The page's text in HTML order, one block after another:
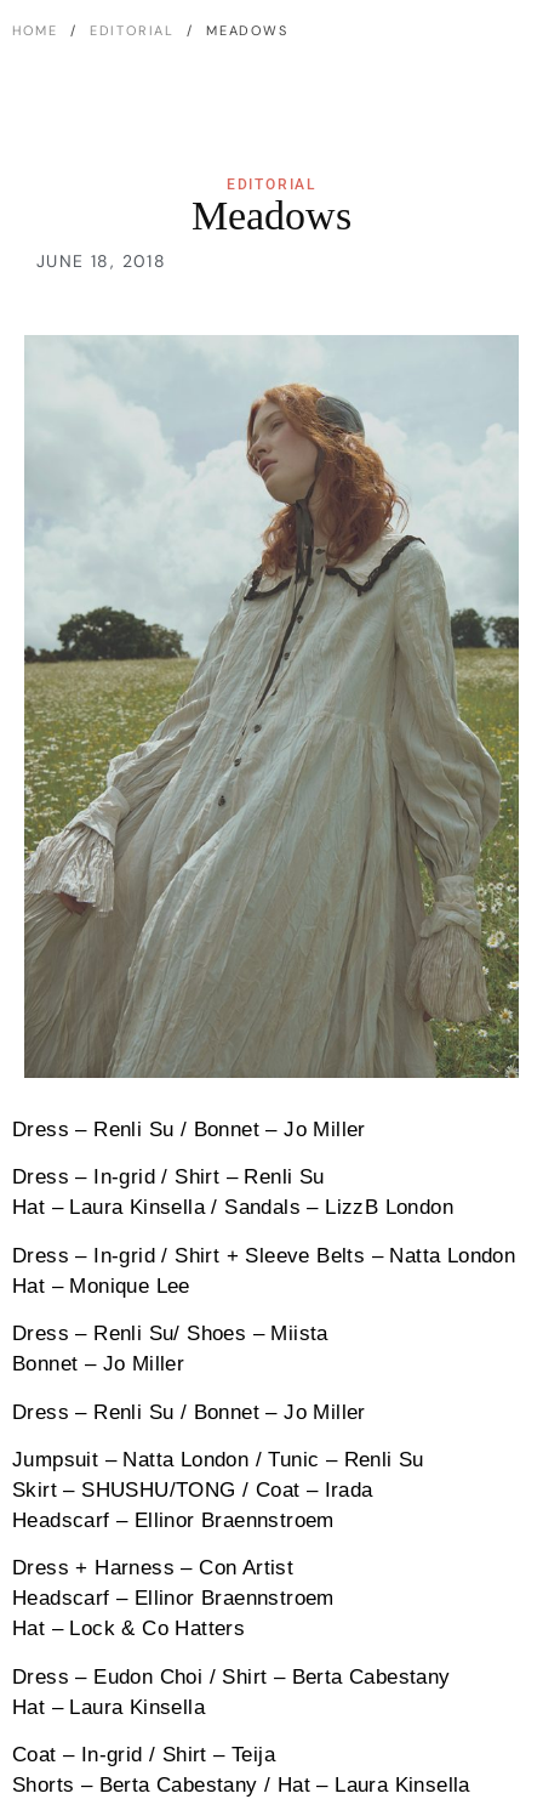
HOME / EDITORIAL / MEADOWS
EDITORIAL
Meadows
JUNE 18, 2018
Dress – Renli Su / Bonnet – Jo Miller
Dress – In-grid / Shirt – Renli Su
Hat – Laura Kinsella / Sandals – LizzB London
Dress – In-grid / Shirt + Sleeve Belts – Natta London
Hat – Monique Lee
Dress – Renli Su/ Shoes – Miista
Bonnet – Jo Miller
Dress – Renli Su / Bonnet – Jo Miller
Jumpsuit – Natta London / Tunic – Renli Su
Skirt – SHUSHU/TONG / Coat – Irada
Headscarf – Ellinor Braennstroem
Dress + Harness – Con Artist
Headscarf – Ellinor Braennstroem
Hat – Lock & Co Hatters
Dress – Eudon Choi / Shirt – Berta Cabestany
Hat – Laura Kinsella
Coat – In-grid / Shirt – Teija
Shorts – Berta Cabestany / Hat – Laura Kinsella